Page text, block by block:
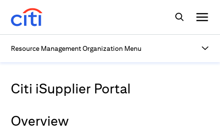
Resource Management Organization Menu
Citi iSupplier Portal
Overview